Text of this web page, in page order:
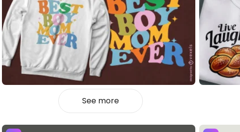
See more